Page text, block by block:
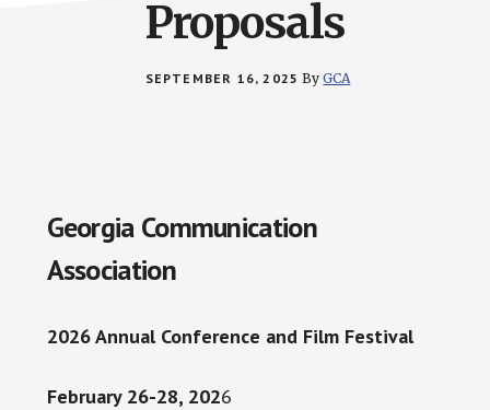
Proposals
SEPTEMBER 16, 2025 ByGCA
Georgia Communication
Association
2026 Annual Conference and Film Festival
February 26-28, 2026